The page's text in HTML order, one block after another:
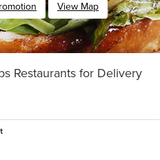
View Map
Restaurants for Delivery